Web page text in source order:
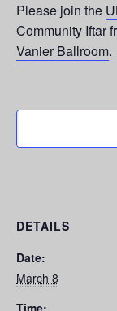
Please join the
Community Iftar
Vanier Ballroom.
DETAILS
Date:
March 8